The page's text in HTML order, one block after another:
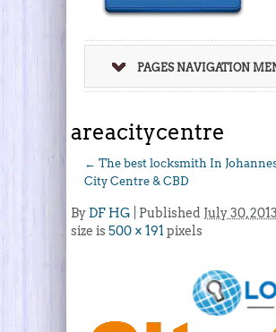
PAGES NAVIGATION
areacitycentre
← The best locksmith In
City Centre & CBD
By DF HG Published July 30, 2013
size is500 × 191 pixels